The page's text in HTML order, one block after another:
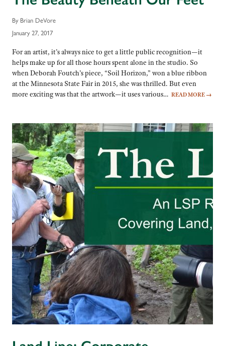
By Brian DeVore
January 27, 2017
For an artist, it’s always nice to get a little public recognition—it
helps make up for all those hours spent alone in the studio. So
when Deborah Foutch’s piece, “Soil Horizon,” won a blue ribbon
at the Minnesota State Fair in 2015, she was thrilled. But even
more exciting was that the artwork—it uses various… READ MORE →